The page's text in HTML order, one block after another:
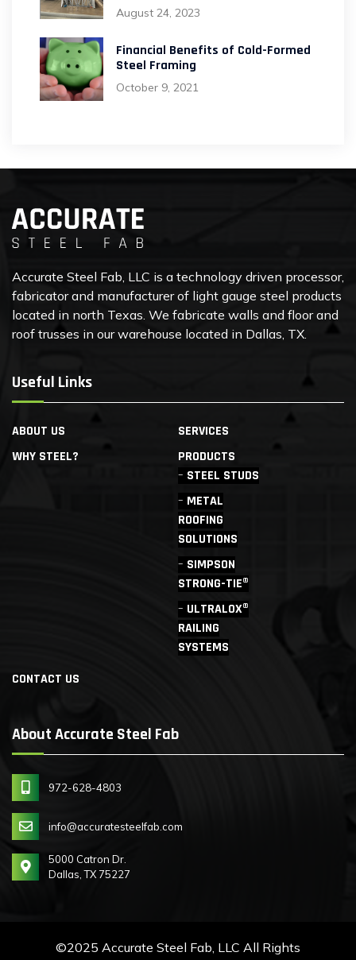
August 24, 2023
Financial Benefits of Cold-Formed
Steel Framing
October 9, 2021
Accurate Steel Fab, LLC is a technology driven processor,
fabricator and manufacturer of light gauge steel products
located in north Texas. We fabricate walls and floor and
roof trusses in our warehouse located in Dallas, TX.
Useful Links
ABOUT US
SERVICES
WHY STEEL?
PRODUCTS
STEEL STUDS
METAL
ROOFING
SOLUTIONS
SIMPSON
STRONG-TIE®
ULTRALOX®
RAILING
SYSTEMS
CONTACT US
About Accurate Steel Fab
972-628-4803
info@accuratesteelfab.com
5000 Catron Dr.
Dallas, TX 75227
©2025 Accurate Steel Fab, LLC All Rights